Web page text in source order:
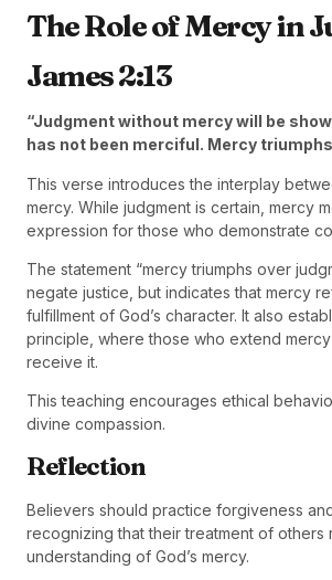
The Role of Mercy in
James 2:13
“Judgment without mercy will be
has not been merciful. Mercy
This verse introduces the interplay
mercy. While judgment is certain, mercy
expression for those who demonstrate
The statement “mercy triumphs over
negate justice, but indicates that mercy
fulfillment of God’s character. It also
principle, where those who extend
receive it.
This teaching encourages ethical
divine compassion.
Reflection
Believers should practice forgiveness
recognizing that their treatment of others
understanding of God’s mercy.